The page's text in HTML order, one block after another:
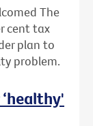
The
cent tax
plan to
problem.